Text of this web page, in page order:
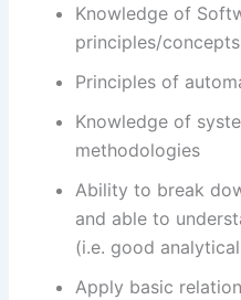
Knowledge of
principles/
Principles of
Knowledge of
methodologies
Ability to break
and able to
(i.e. good
Apply basic